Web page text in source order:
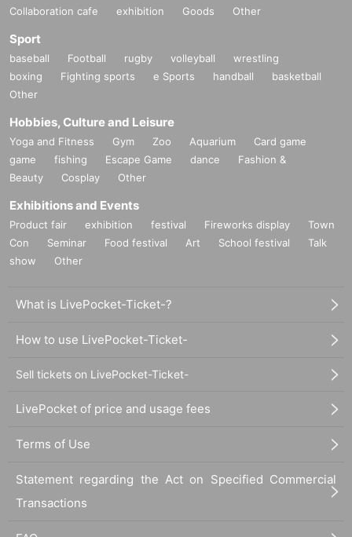
Collaboration cafe exhibition Goods Other
Sport
baseball Football rugby volleyball
wrestling
boxing
Fighting sports e Sports handball
basketball
Other
Hobbies, Culture and Leisure
Yoga and Fitness Gym Zoo Aquarium
Card game
game
fishing Escape Game dance
Fashion &
Beauty
Cosplay Other
Exhibitions and Events
Product fair exhibition festival Fireworks display
Town
Con
Seminar Food festival Art School festival
Talk
show
Other
What is LivePocket-Ticket-?
How to use LivePocket-Ticket-
Sell tickets on LivePocket-Ticket-
LivePocket of price and usage fees
Terms of Use
Statement regarding the Act on Specified Commercial
Transactions